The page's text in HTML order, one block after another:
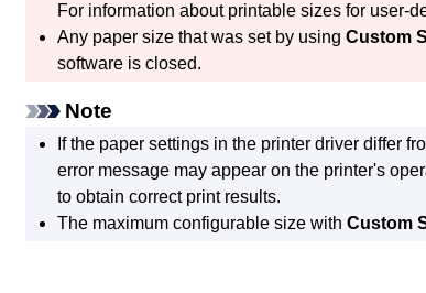
For information about printable sizes for user-
Any paper size that was set by using Custom
software is closed.
Note
If the paper settings in the printer driver differ
error message may appear on the printer's
to obtain correct print results.
The maximum configurable size with Custom